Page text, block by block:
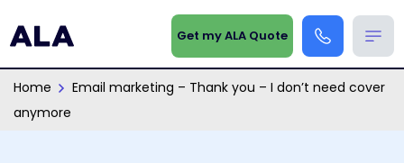
Get my ALA Quote
Home
Email marketing – Thank you – I don’t need cover
anymore